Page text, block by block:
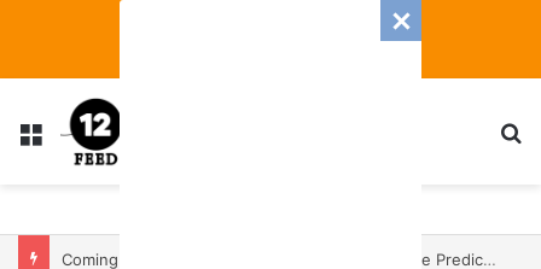
Menu
Coming In With A Bang: 2025 Romance And Love Predictions For Every Zodiac Sign